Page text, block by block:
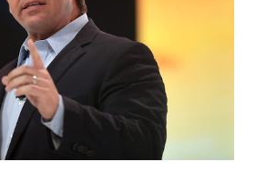
Happy Birthday to President